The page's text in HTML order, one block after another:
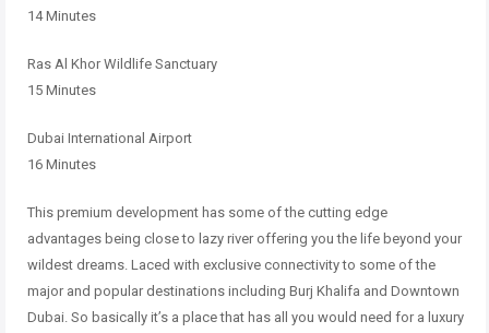
14 Minutes
Ras Al Khor Wildlife Sanctuary
15 Minutes
Dubai International Airport
16 Minutes
This premium development has some of the cutting edge
advantages being close to lazy river offering you the life beyond your
wildest dreams. Laced with exclusive connectivity to some of the
major and popular destinations including Burj Khalifa and Downtown
Dubai. So basically it’s a place that has all you would need for a luxury